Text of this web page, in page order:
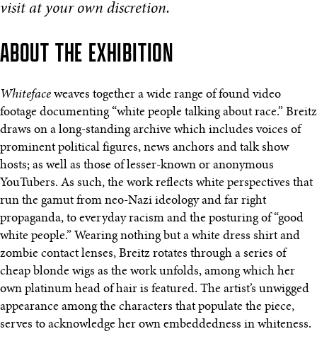
visit at your own discretion.
ABOUT THE EXHIBITION
Whiteface weaves together a wide range of found video
footage documenting “white people talking about race.” Breitz
draws on a long-standing archive which includes voices of
prominent political figures, news anchors and talk show
hosts; as well as those of lesser-known or anonymous
YouTubers. As such, the work reflects white perspectives that
run the gamut from neo-Nazi ideology and far right
propaganda, to everyday racism and the posturing of “good
white people.” Wearing nothing but a white dress shirt and
zombie contact lenses, Breitz rotates through a series of
cheap blonde wigs as the work unfolds, among which her
own platinum head of hair is featured. The artist’s unwigged
appearance among the characters that populate the piece,
serves to acknowledge her own embeddedness in whiteness.